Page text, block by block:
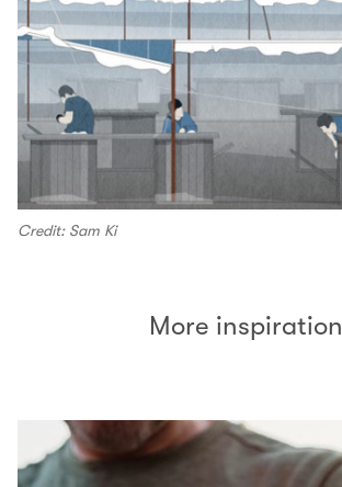
Credit: Sam Ki
More inspiration